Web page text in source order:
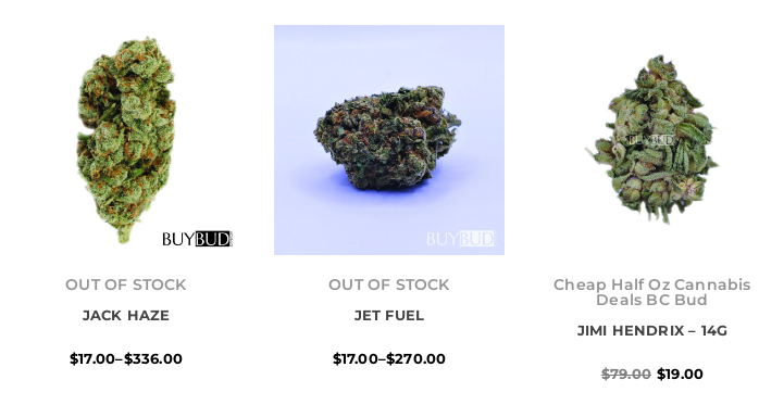
OUT OF STOCK
JACK HAZE
$17.00–$336.00
range:
through
OUT OF STOCK
JET FUEL
$17.00–$270.00
range:
through
Cheap Half Oz Cannabis
Deals BC Bud
JIMI HENDRIX – 14G
$79.00
price
was:
$19.00
price
is: